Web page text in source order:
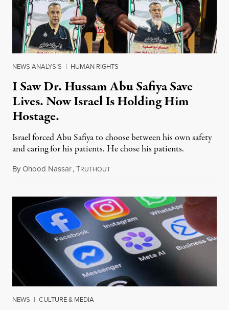
NEWS ANALYSIS | HUMAN RIGHTS
I Saw Dr. Hussam Abu Safiya Save
Lives. Now Israel Is Holding Him
Hostage.
Israel forced Abu Safiya to choose between his own safety
and caring for his patients. He chose his patients.
ByOhood Nassar,TRUTHOUTAugust 8, 2026
NEWS | CULTURE & MEDIA